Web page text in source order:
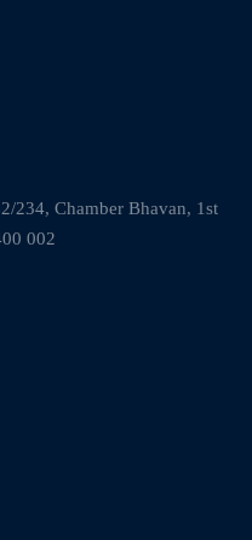
234, Chamber Bhavan, 1st
002